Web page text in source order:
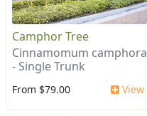
Camphor Tree
Cinnamomum camphora
- Single Trunk
From $79.00 View